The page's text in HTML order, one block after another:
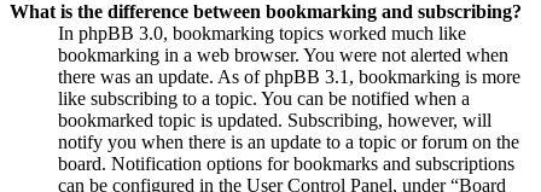
What is the difference between bookmarking and subscribing?
In phpBB 3.0, bookmarking topics worked much like
bookmarking in a web browser. You were not alerted when
there was an update. As of phpBB 3.1, bookmarking is more
like subscribing to a topic. You can be notified when a
bookmarked topic is updated. Subscribing, however, will
notify you when there is an update to a topic or forum on the
board. Notification options for bookmarks and subscriptions
can be configured in the User Control Panel, under “Board